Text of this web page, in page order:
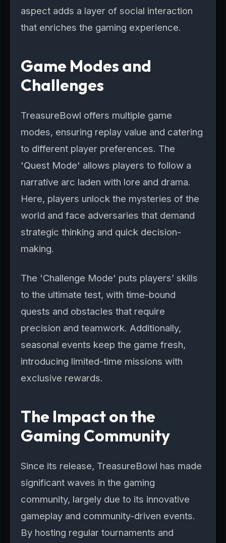
aspect adds a layer of social interaction
that enriches the gaming experience.
Game Modes and
Challenges
TreasureBowl offers multiple game
modes, ensuring replay value and catering
to different player preferences. The
'Quest Mode' allows players to follow a
narrative arc laden with lore and drama.
Here, players unlock the mysteries of the
world and face adversaries that demand
strategic thinking and quick decision-
making.
The 'Challenge Mode' puts players’ skills
to the ultimate test, with time-bound
quests and obstacles that require
precision and teamwork. Additionally,
seasonal events keep the game fresh,
introducing limited-time missions with
exclusive rewards.
The Impact on the
Gaming Community
Since its release, TreasureBowl has made
significant waves in the gaming
community, largely due to its innovative
gameplay and community-driven events.
By hosting regular tournaments and